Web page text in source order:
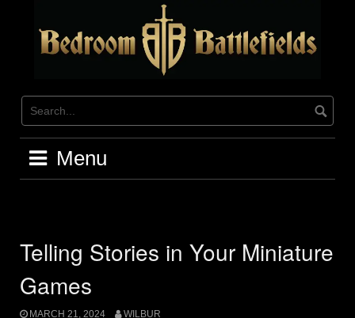
Menu
Telling Stories in Your Miniature
Games
MARCH 21, 2024 WILBUR